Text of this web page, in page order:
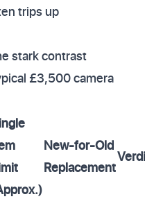
trips up
stark contrast
£3,500 camera
New-for-Old
Replacement